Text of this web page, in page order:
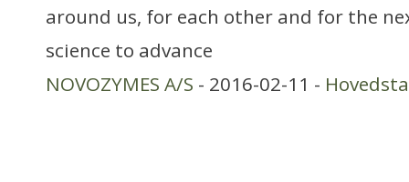
around us, for each other and for the
science to advance
NOVOZYMES A/S - 2016-02-11 -